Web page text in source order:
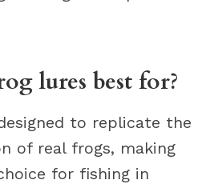
lures best for?
to replicate the
of real frogs, making
for fishing in